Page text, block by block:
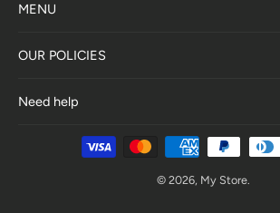
MENU
OUR POLICIES
Need help
© 2026, My Store.